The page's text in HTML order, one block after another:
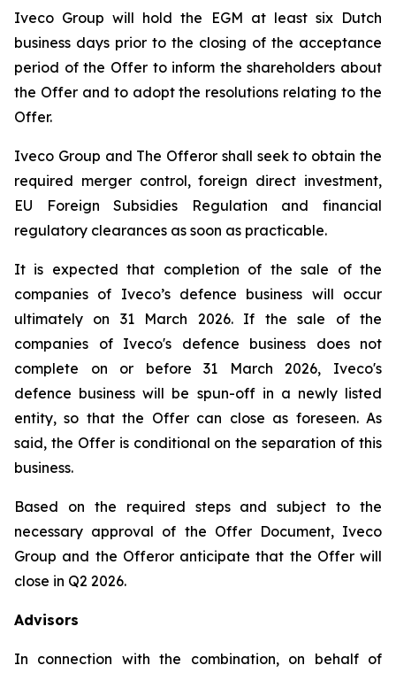
Iveco Group will hold the EGM at least six Dutch
business days prior to the closing of the acceptance
period of the Offer to inform the shareholders about
the Offer and to adopt the resolutions relating to the
Offer.
Iveco Group and The Offeror shall seek to obtain the
required merger control, foreign direct investment,
EU Foreign Subsidies Regulation and financial
regulatory clearances as soon as practicable.
It is expected that completion of the sale of the
companies of Iveco’s defence business will occur
ultimately on 31 March 2026. If the sale of the
companies of Iveco's defence business does not
complete on or before 31 March 2026, Iveco's
defence business will be spun-off in a newly listed
entity, so that the Offer can close as foreseen. As
said, the Offer is conditional on the separation of this
business.
Based on the required steps and subject to the
necessary approval of the Offer Document, Iveco
Group and the Offeror anticipate that the Offer will
close in Q2 2026.
Advisors
In connection with the combination, on behalf of